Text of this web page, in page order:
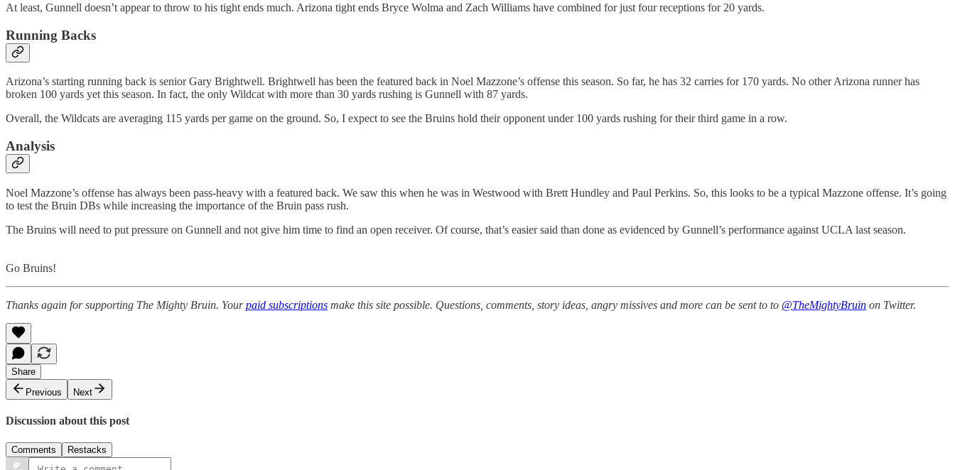
At least, Gunnell doesn’t appear to throw to his tight ends much. Arizona tight ends Bryce Wolma and Zach Williams have combined for just four receptions for 20 yards.
Running Backs
Arizona’s starting running back is senior Gary Brightwell. Brightwell has been the featured back in Noel Mazzone’s offense this season. So far, he has 32 carries for 170 yards. No other Arizona runner has
broken 100 yards yet this season. In fact, the only Wildcat with more than 30 yards rushing is Gunnell with 87 yards.
Overall, the Wildcats are averaging 115 yards per game on the ground. So, I expect to see the Bruins hold their opponent under 100 yards rushing for their third game in a row.
Analysis
Noel Mazzone’s offense has always been pass-heavy with a featured back. We saw this when he was in Westwood with Brett Hundley and Paul Perkins. So, this looks to be a typical Mazzone offense. It’s going
to test the Bruin DBs while increasing the importance of the Bruin pass rush.
The Bruins will need to put pressure on Gunnell and not give him time to find an open receiver. Of course, that’s easier said than done as evidenced by Gunnell’s performance against UCLA last season.
Go Bruins!
Thanks again for supporting The Mighty Bruin. Yourpaid subscriptions make this site possible. Questions, comments, story ideas, angry missives and more can be sent to to @TheMightyBruin on Twitter.
Share
Previous
Next
Discussion about this post
Comments Restacks